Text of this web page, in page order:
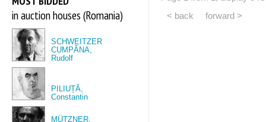
in auction houses (Romania)
SCHWEITZER
CUMPĂNA,
Rudolf
PILIUȚĂ,
Constantin
MÜTZNER,
< back
forward >